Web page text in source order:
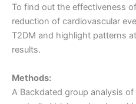
To find out the effectiveness
reduction of cardiovascular
T2DM and highlight patterns
results.
Methods:
A Backdated group analysis